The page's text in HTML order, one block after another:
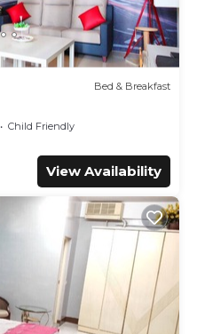
Bed & Breakfast
Child Friendly
View Availability